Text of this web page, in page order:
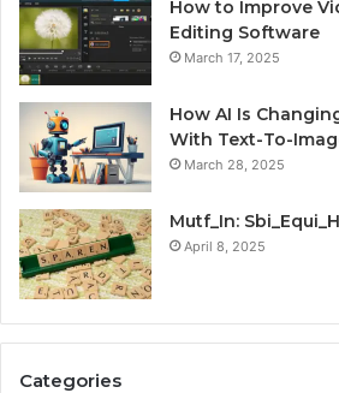
How to Improve
Editing Software
March 17, 2025
How AI Is
With Text-To-
March 28, 2025
Mutf_In:
April 8, 2025
Categories